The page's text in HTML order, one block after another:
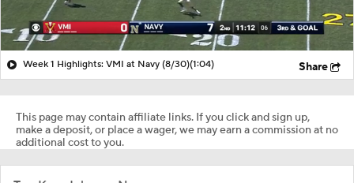
Week 1 Highlights: VMI at Navy (8/30)(1:04) Share
This page may contain affiliate links. If you click and sign up,
make a deposit, or place a wager, we may earn a commission at no
additional cost to you.